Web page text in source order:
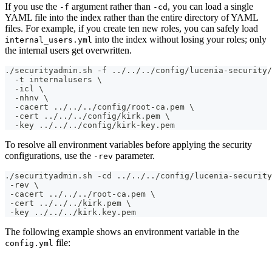
If you use the -f argument rather than -cd , you can load a single
YAML file into the index rather than the entire directory of YAML
files. For example, if you create ten new roles, you can safely load
internal_users.yml into the index without losing your roles; only
the internal users get overwritten.
./securityadmin.sh -f ../../../config/lucenia-security/
  -t internalusers \
  -icl \
  -nhnv \
  -cacert ../../../config/root-ca.pem \
  -cert ../../../config/kirk.pem \
  -key ../../../config/kirk-key.pem
To resolve all environment variables before applying the security
configurations, use the -rev parameter.
./securityadmin.sh -cd ../../../config/lucenia-
-rev \
-cacert ../../../root-ca.pem \
-cert ../../../kirk.pem \
-key ../../../kirk.key.pem
The following example shows an environment variable in the
config.yml file: